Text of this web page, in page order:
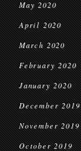
May 2020
April 2020
March 2020
February 2020
January 2020
December 2019
November 2019
October 2019